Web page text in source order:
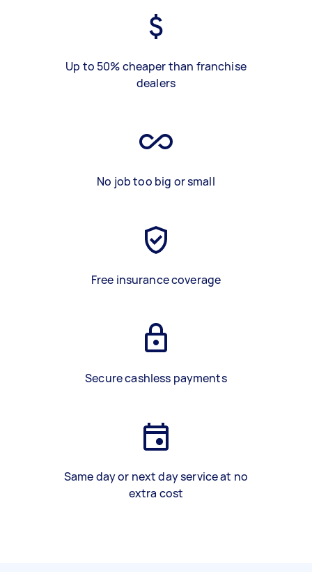
Up to 50% cheaper than franchise
dealers
No job too big or small
Free insurance coverage
Secure cashless payments
Same day or next day service at no
extra cost